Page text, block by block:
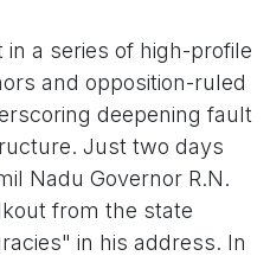
a series of high-profile
and opposition-ruled
deepening fault
Just two days
Nadu Governor R.N.
from the state
in his address. In